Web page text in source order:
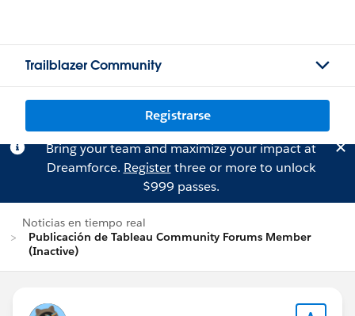
Trailblazer Community
Registrarse
Bring your team and maximize your impact at
Dreamforce. Registerthree or more to unlock
$999 passes.
Noticias en tiempo real
Publicación de Tableau Community Forums Member
(Inactive)